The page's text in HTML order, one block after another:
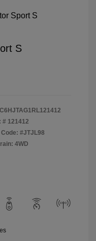
S
# 121412
Code: #JTJL98
4WD